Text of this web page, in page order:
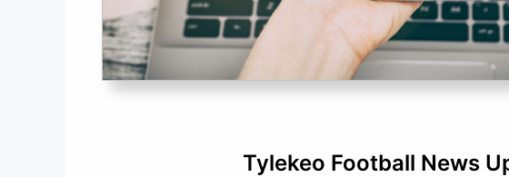
Tylekeo Football News